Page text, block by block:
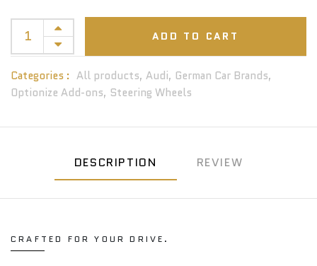
ADD TO CART
Categories : All products, Audi, German Car Brands,
Optionize Add-ons, Steering Wheels
DESCRIPTION REVIEW
CRAFTED FOR YOUR DRIVE.